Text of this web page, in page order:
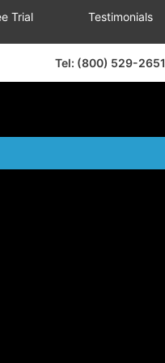
Trial Testimonials
Tel: (800) 529-2651